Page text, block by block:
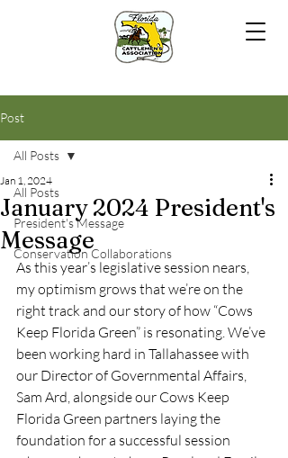
Post
All Posts
President's Message
Conservation Collaborations
All Posts
January 2024 President's
Message
Jan 1, 2024
As this year’s legislative session nears,
my optimism grows that we’re on the
right track and our story of how “Cows
Keep Florida Green” is resonating. We’ve
been working hard in Tallahassee with
our Director of Governmental Affairs,
Sam Ard, alongside our Cows Keep
Florida Green partners laying the
foundation for a successful session